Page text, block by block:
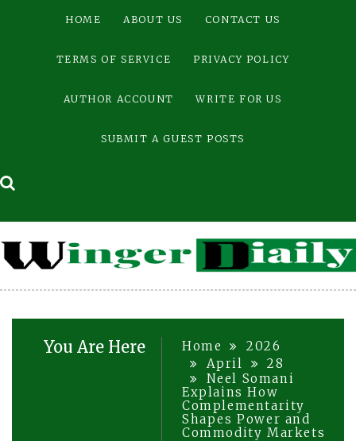
HOME ABOUT US CONTACT US
TERMS OF SERVICE PRIVACY POLICY
AUTHOR ACCOUNT WRITE FOR US
SUBMIT A GUEST POSTS
You Are Here Home
2026
April
28
Neel Somani
Explains How
Complementarity
Shapes Power and
Commodity Markets